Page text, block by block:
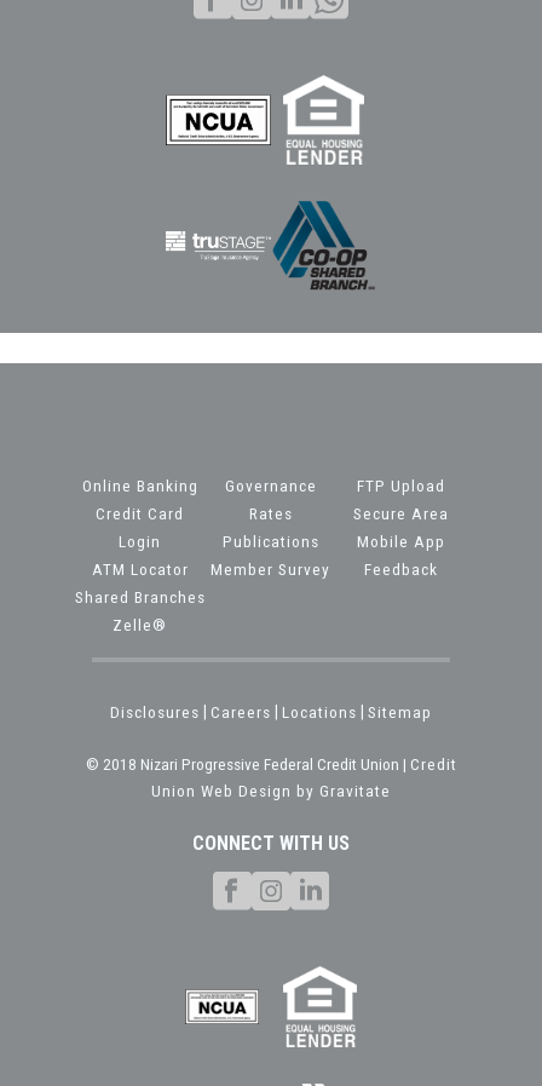
Online Banking
Credit Card
Login
ATM Locator
Shared Branches
Zelle®
Governance
Rates
Publications
Member Survey
FTP Upload
Secure Area
Mobile App
Feedback
Disclosures Careers Locations Sitemap
© 2018 Nizari Progressive Federal Credit Union | Credit
Union Web Design by Gravitate
CONNECT WITH US